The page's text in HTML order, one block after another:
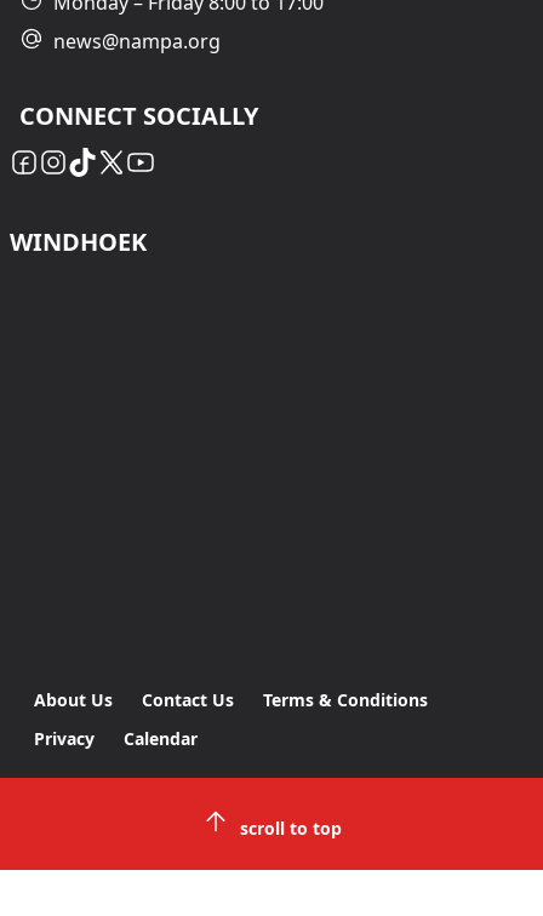
news@nampa.org
CONNECT SOCIALLY
WINDHOEK
About Us Contact Us
Terms & Conditions
Privacy
Calendar
scroll to top